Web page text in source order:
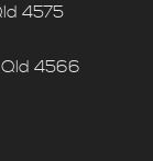
4575
Qld 4566